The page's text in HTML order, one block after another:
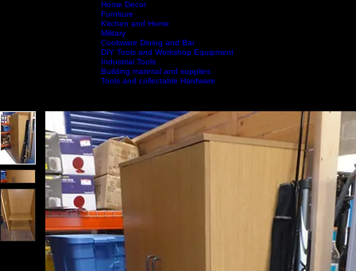
Home Decor
Furniture
Kitchen and Home
Military
Cookware Dining and Bar
DIY Tools and Workshop Equipment
Industrial Tools
Building material and supplies
Tools and collectable Hardware